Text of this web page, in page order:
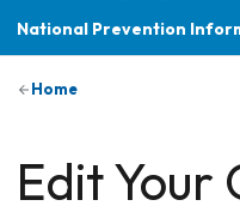
National Prevention
Home
Edit Your